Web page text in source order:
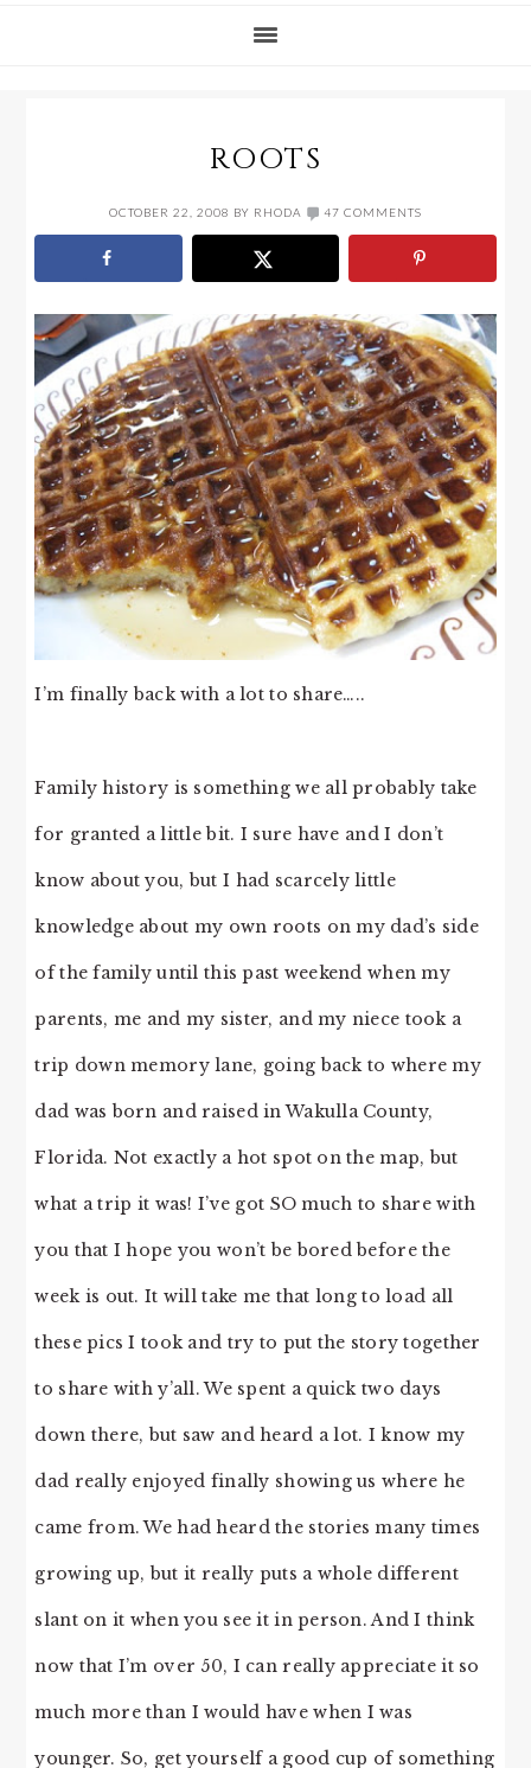
ROOTS
OCTOBER 22, 2008 BY RHODA 47 COMMENTS
I’m finally back with a lot to share…..
Family history is something we all probably take
for granted a little bit. I sure have and I don’t
know about you, but I had scarcely little
knowledge about my own roots on my dad’s side
of the family until this past weekend when my
parents, me and my sister, and my niece took a
trip down memory lane, going back to where my
dad was born and raised in Wakulla County,
Florida. Not exactly a hot spot on the map, but
what a trip it was! I’ve got SO much to share with
you that I hope you won’t be bored before the
week is out. It will take me that long to load all
these pics I took and try to put the story together
to share with y’all. We spent a quick two days
down there, but saw and heard a lot. I know my
dad really enjoyed finally showing us where he
came from. We had heard the stories many times
growing up, but it really puts a whole different
slant on it when you see it in person. And I think
now that I’m over 50, I can really appreciate it so
much more than I would have when I was
younger. So, get yourself a good cup of something